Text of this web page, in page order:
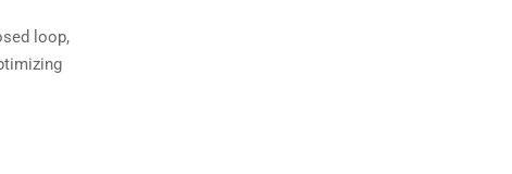
loop,